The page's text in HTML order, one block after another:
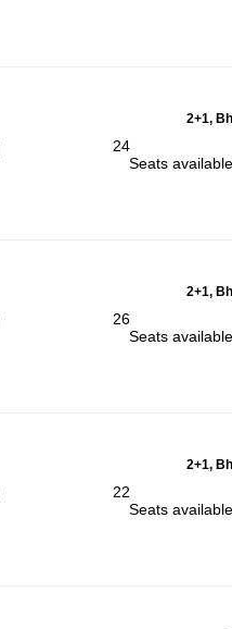
2+1,
24
Seats
2+1,
26
Seats
2+1,
22
Seats